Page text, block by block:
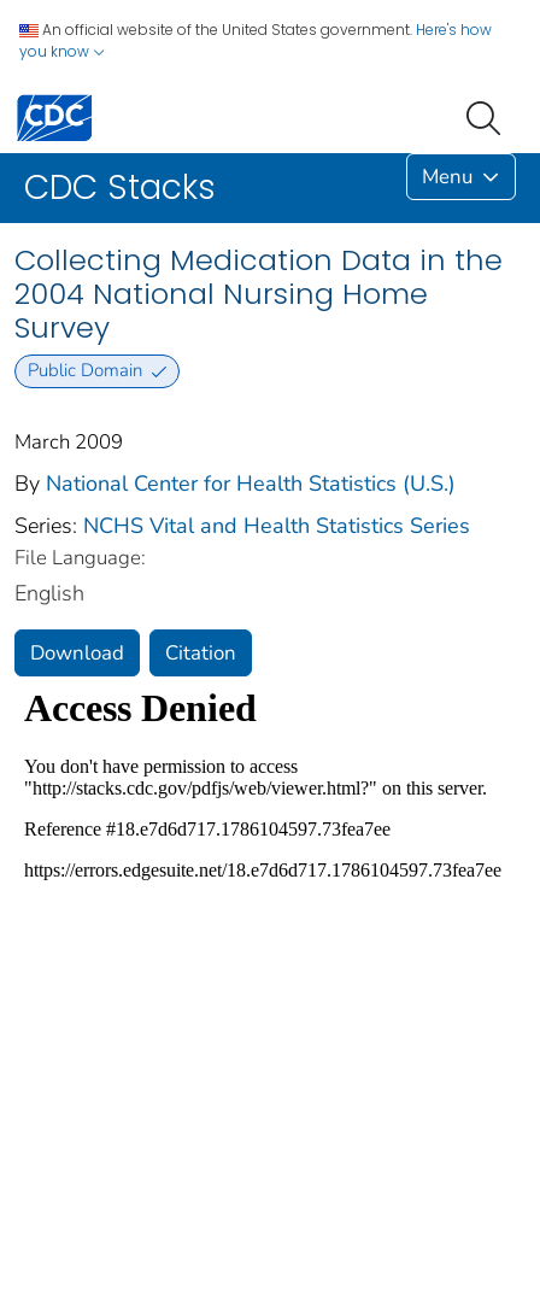
An official website of the United States government. Here's how
you know
CDC Stacks Menu
Collecting Medication Data in the
2004 National Nursing Home
Survey
Public Domain
March 2009
By National Center for Health Statistics (U.S.)
Series: NCHS Vital and Health Statistics Series
File Language:
English
Download Citation